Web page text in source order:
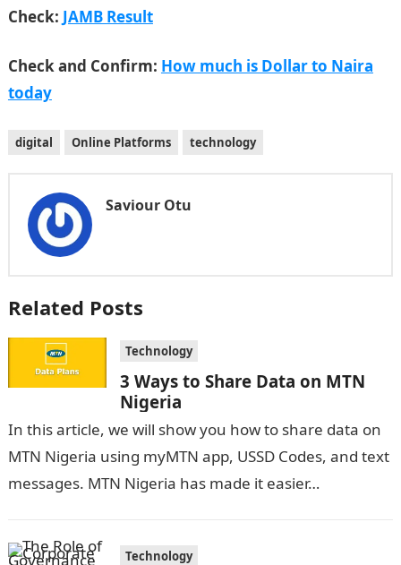
Check: JAMB Result
Check and Confirm: How much is Dollar to Naira
today
digital Online Platforms technology
Saviour Otu
Related Posts
Technology
3 Ways to Share Data on MTN
Nigeria
In this article, we will show you how to share data on
MTN Nigeria using myMTN app, USSD Codes, and text
messages. MTN Nigeria has made it easier…
Technology